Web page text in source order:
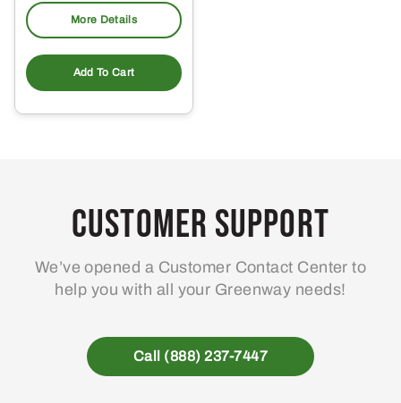
More Details
Add To Cart
Customer Support
We’ve opened a Customer Contact Center to
help you with all your Greenway needs!
Call (888) 237-7447